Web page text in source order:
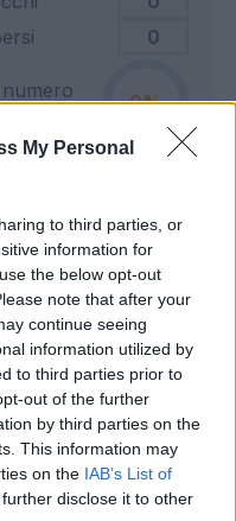
My Personal
to third parties, or
information for
the below opt-out
note that after your
continue seeing
information utilized by
to third parties prior to
out of the further
by third parties on the
This information may
on the IAB’s List of
disclose it to other
0
0
0
0
0
0
0
0